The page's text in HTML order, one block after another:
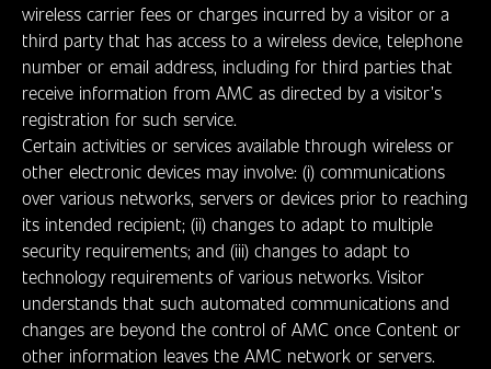
wireless carrier fees or charges incurred by a visitor or a
third party that has access to a wireless device, telephone
number or email address, including for third parties that
receive information from AMC as directed by a visitor’s
registration for such service.
Certain activities or services available through wireless or
other electronic devices may involve: (i) communications
over various networks, servers or devices prior to reaching
its intended recipient; (ii) changes to adapt to multiple
security requirements; and (iii) changes to adapt to
technology requirements of various networks. Visitor
understands that such automated communications and
changes are beyond the control of AMC once Content or
other information leaves the AMC network or servers.